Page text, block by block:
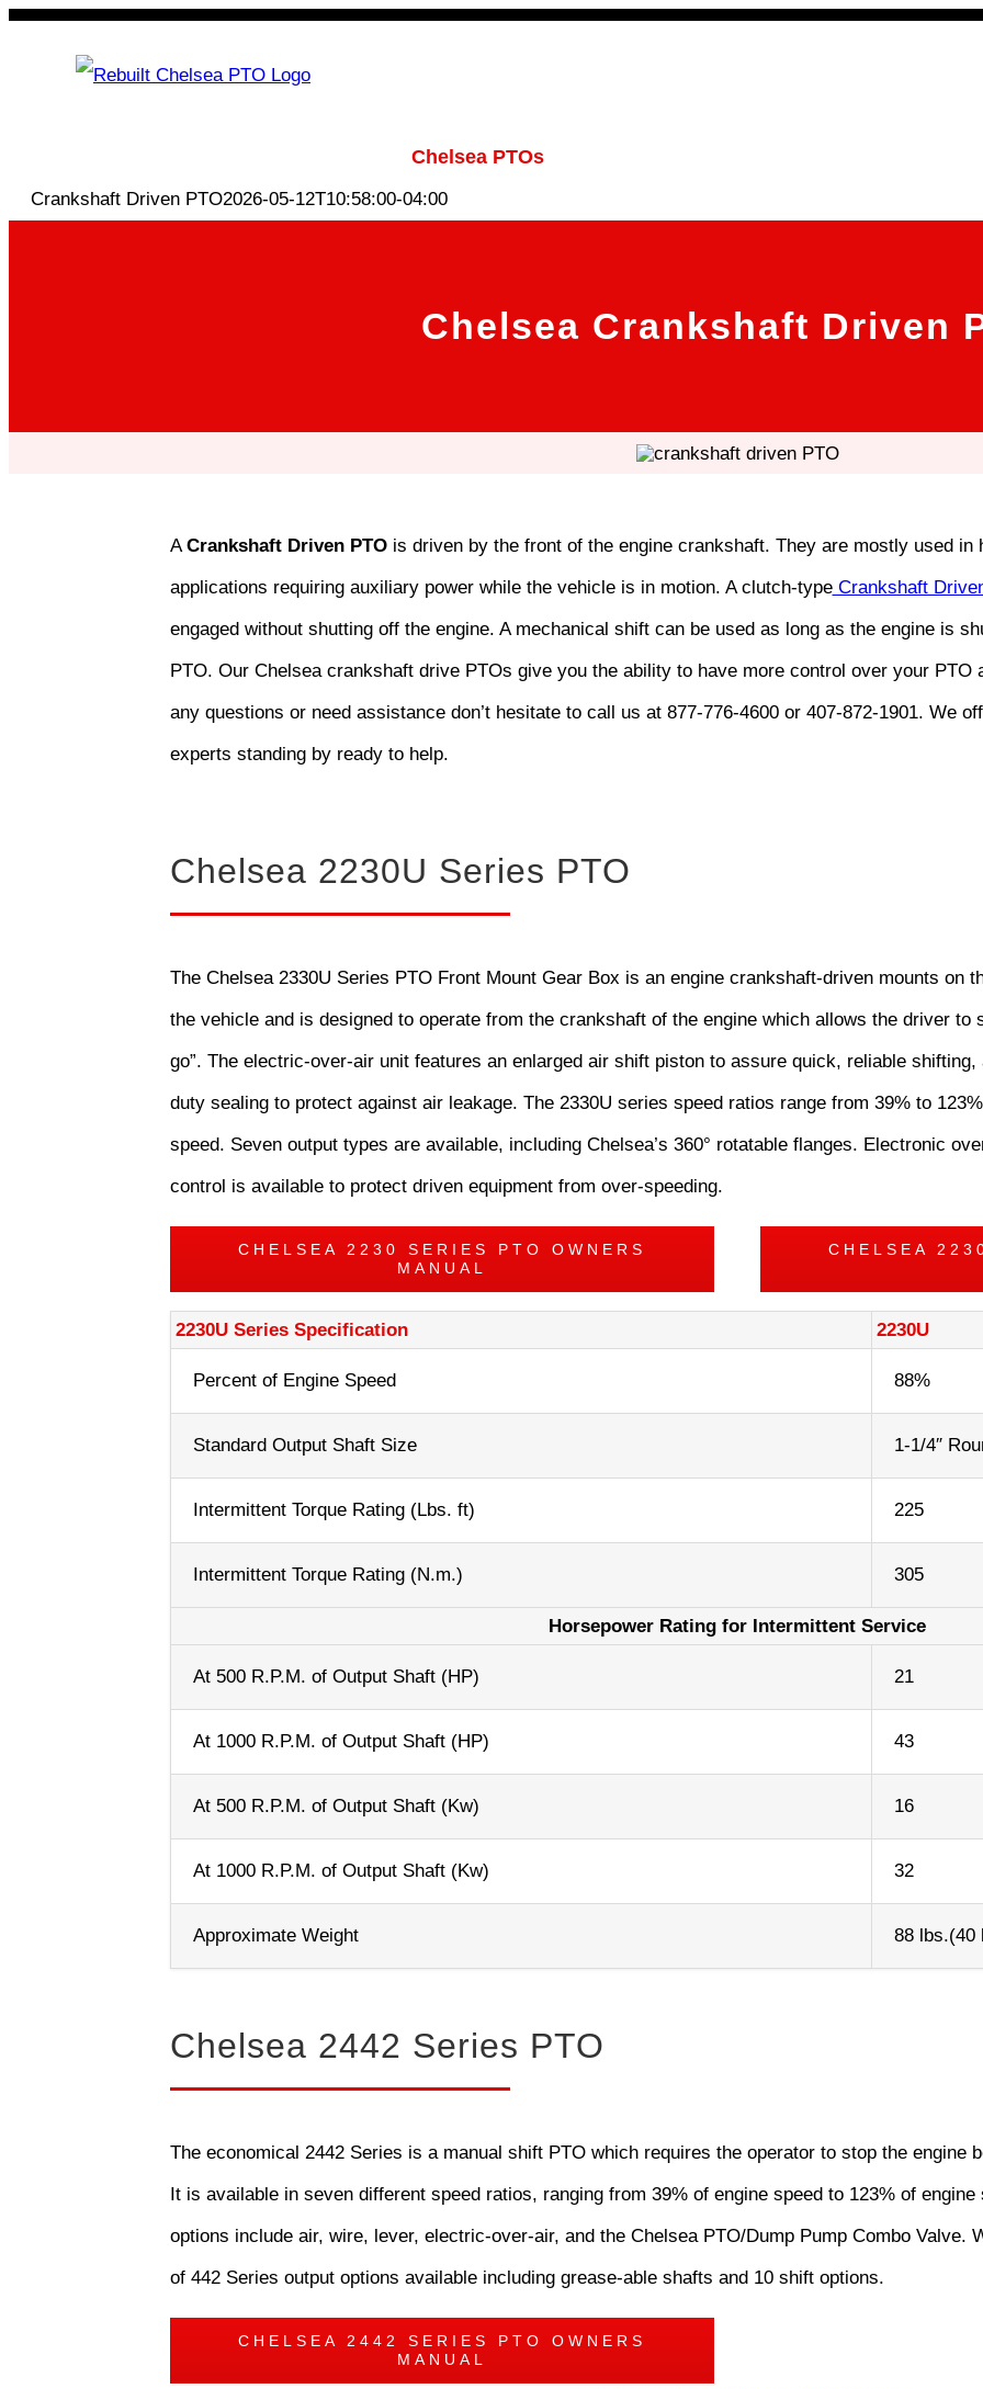
Skip
Chelsea PTOs
Crankshaft Driven PTO2026-05-12T10:58:00-04:00
Chelsea Crankshaft Driven
A Crankshaft Driven PTOis driven by the front of the engine crankshaft. They are mostly used in
applications requiring auxiliary power while the vehicle is in motion. A clutch-typeCrankshaft
engaged without shutting off the engine. A mechanical shift can be used as long as the engine is
PTO. Our Chelsea crankshaft drive PTOs give you the ability to have more control over your PTO
any questions or need assistance don’t hesitate to call us at 877-776-4600 or 407-872-1901. We
experts standing by ready to help.
Chelsea 2230U Series PTO
The Chelsea 2330U Series PTO Front Mount Gear Box is an engine crankshaft-driven mounts on
the vehicle and is designed to operate from the crankshaft of the engine which allows the driver to
go”. The electric-over-air unit features an enlarged air shift piston to assure quick, reliable shifting,
duty sealing to protect against air leakage. The 2330U series speed ratios range from 39% to
speed. Seven output types are available, including Chelsea’s 360° rotatable flanges. Electronic
control is available to protect driven equipment from over-speeding.
CHELSEA 2230 SERIES PTO OWNERS
MANUAL
CHELSEA
2230U Series Specification 2230U
Percent of Engine Speed 88%
Standard Output Shaft Size 1-1/4″
Intermittent Torque Rating (Lbs. ft) 225
Intermittent Torque Rating (N.m.) 305
Horsepower Rating for Intermittent Service
At 500 R.P.M. of Output Shaft (HP) 21
At 1000 R.P.M. of Output Shaft (HP) 43
At 500 R.P.M. of Output Shaft (Kw) 16
At 1000 R.P.M. of Output Shaft (Kw) 32
Approximate Weight 88 lbs.(40
Chelsea 2442 Series PTO
The economical 2442 Series is a manual shift PTO which requires the operator to stop the engine
It is available in seven different speed ratios, ranging from 39% of engine speed to 123% of engine
options include air, wire, lever, electric-over-air, and the Chelsea PTO/Dump Pump Combo Valve.
of 442 Series output options available including grease-able shafts and 10 shift options.
CHELSEA 2442 SERIES PTO OWNERS
MANUAL